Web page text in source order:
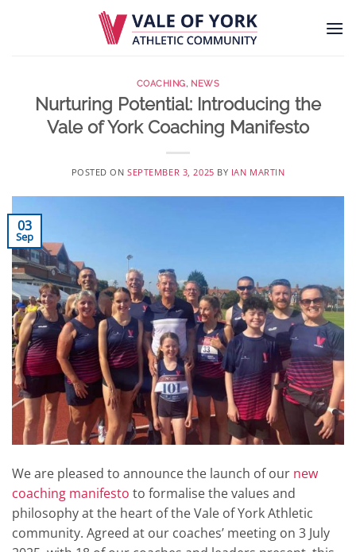
COACHING, NEWS
Nurturing Potential: Introducing the
Vale of York Coaching Manifesto
POSTED ONSEPTEMBER 3, 2025 BY IAN MARTIN
03
Sep
We are pleased to announce the launch of our new
coaching manifesto to formalise the values and
philosophy at the heart of the Vale of York Athletic
community. Agreed at our coaches’ meeting on 3 July